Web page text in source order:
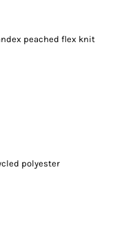
peached flex knit
polyester